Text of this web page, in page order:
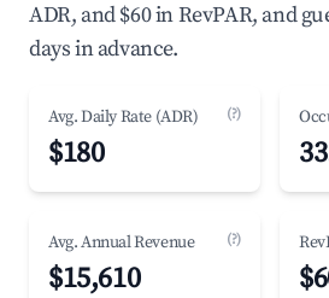
ADR, and $60 in RevPAR, and
days in advance.
Avg. Daily Rate (ADR) (?)
$180
Avg. Annual Revenue (?)
$15,610